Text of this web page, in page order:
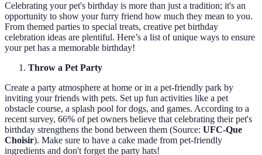
Celebrating your pet's birthday is more than just a tradition; it's an
opportunity to show your furry friend how much they mean to you.
From themed parties to special treats, creative pet birthday
celebration ideas are plentiful. Here’s a list of unique ways to ensure
your pet has a memorable birthday!
Throw a Pet Party
Create a party atmosphere at home or in a pet-friendly park by
inviting your friends with pets. Set up fun activities like a pet
obstacle course, a splash pool for dogs, and games. According to a
recent survey, 66% of pet owners believe that celebrating their pet's
birthday strengthens the bond between them (Source: UFC-Que
Choisir). Make sure to have a cake made from pet-friendly
ingredients and don't forget the party hats!